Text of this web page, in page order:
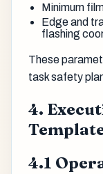
Minimum
Edge and
flashing
These
task safety
4.
4.1